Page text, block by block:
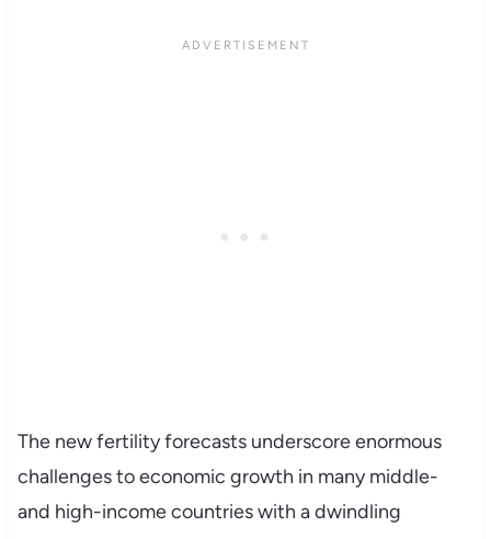
The new fertility forecasts underscore enormous
challenges to economic growth in many middle-
and high-income countries with a dwindling